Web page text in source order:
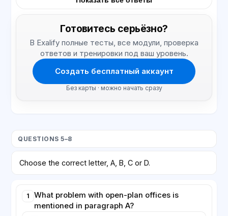
Готовитесь серьёзно?
В Exalify полные тесты, все модули, проверка
ответов и тренировки под ваш уровень.
Создать бесплатный аккаунт
Без карты · можно начать сразу
QUESTIONS 5–8
Choose the correct letter, A, B, C or D.
1
What problem with open-plan offices is
mentioned in paragraph A?